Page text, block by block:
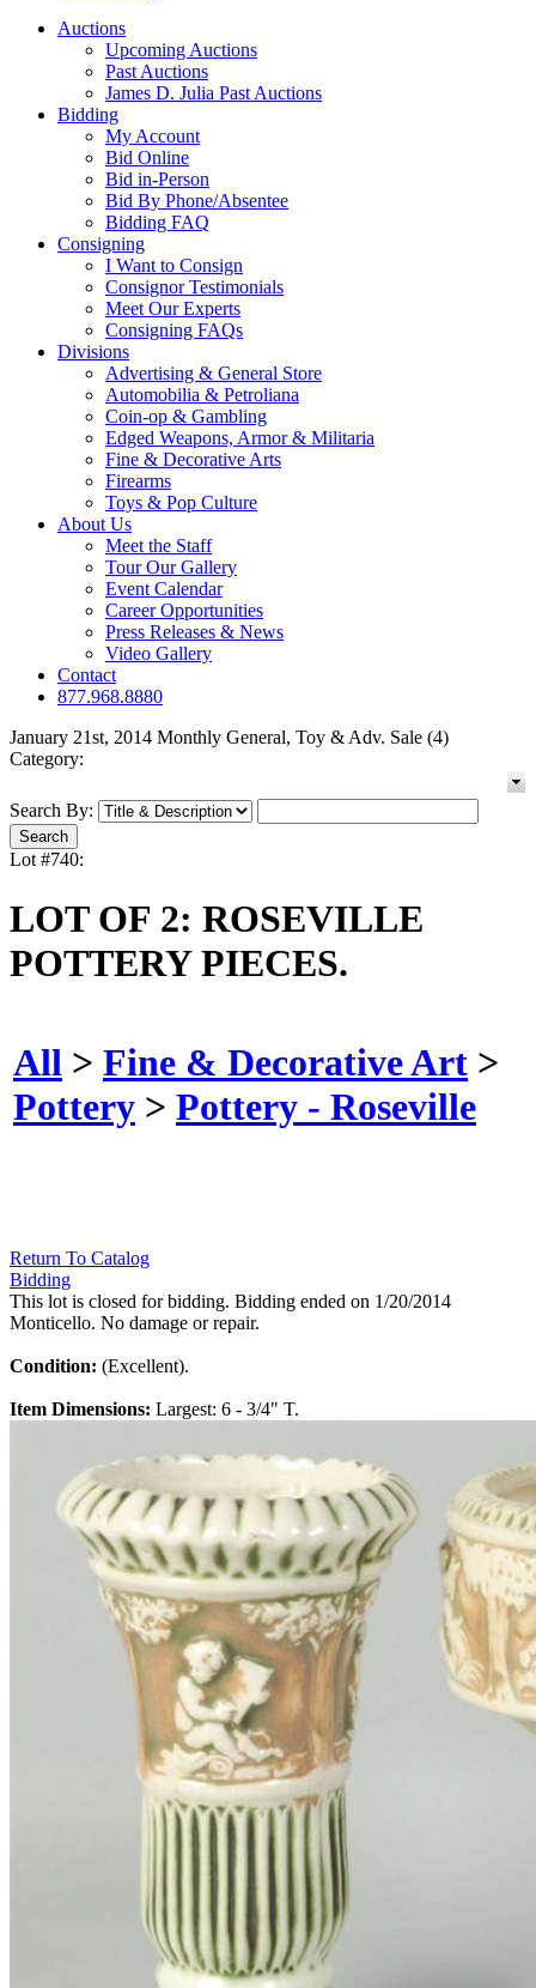
Auctions
Upcoming Auctions
Past Auctions
James D. Julia Past Auctions
Bidding
My Account
Bid Online
Bid in-Person
Bid By Phone/Absentee
Bidding FAQ
Consigning
I Want to Consign
Consignor Testimonials
Meet Our Experts
Consigning FAQs
Divisions
Advertising & General Store
Automobilia & Petroliana
Coin-op & Gambling
Edged Weapons, Armor & Militaria
Fine & Decorative Arts
Firearms
Toys & Pop Culture
About Us
Meet the Staff
Tour Our Gallery
Event Calendar
Career Opportunities
Press Releases & News
Video Gallery
Contact
877.968.8880
January 21st, 2014 Monthly General, Toy & Adv. Sale (4)
Category:
Search By:
Lot #740:
LOT OF 2: ROSEVILLE
POTTERY PIECES.
All > Fine & Decorative Art >
Pottery > Pottery - Roseville
Return To Catalog
Bidding
This lot is closed for bidding. Bidding ended on 1/20/2014
Monticello. No damage or repair.
Condition: (Excellent).
Item Dimensions: Largest: 6 - 3/4" T.